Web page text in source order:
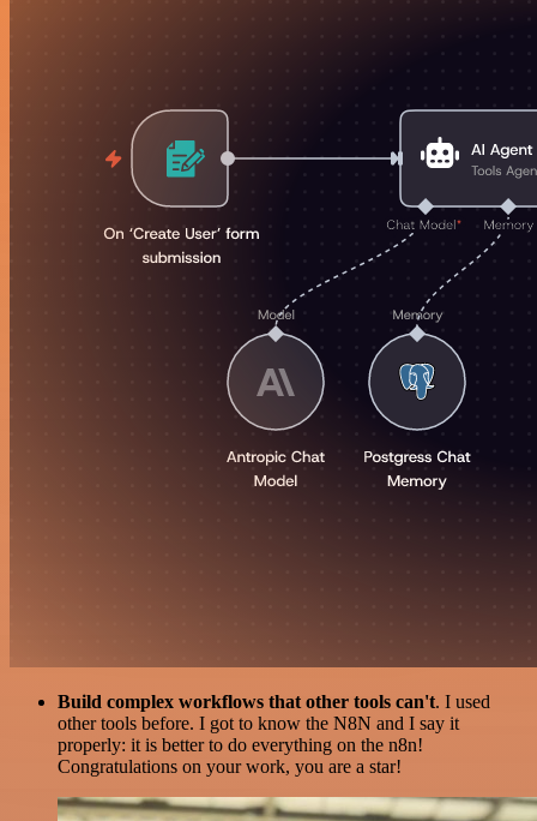
Build complex workflows that other tools can't. I used
other tools before. I got to know the N8N and I say it
properly: it is better to do everything on the n8n!
Congratulations on your work, you are a star!